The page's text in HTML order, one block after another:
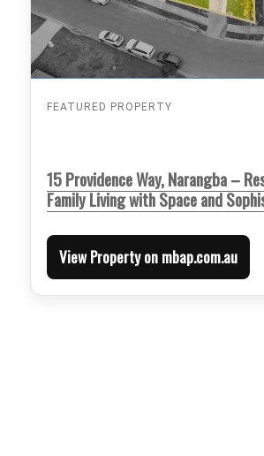
FEATURED PROPERTY
15 Providence Way, Narangba –
Family Living with Space and
View Property on mbap.com.au